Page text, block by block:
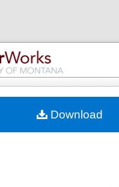
Browse
My Account
Digital Commons
Download